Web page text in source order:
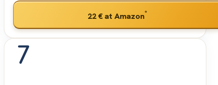
22 €at Amazon*
7